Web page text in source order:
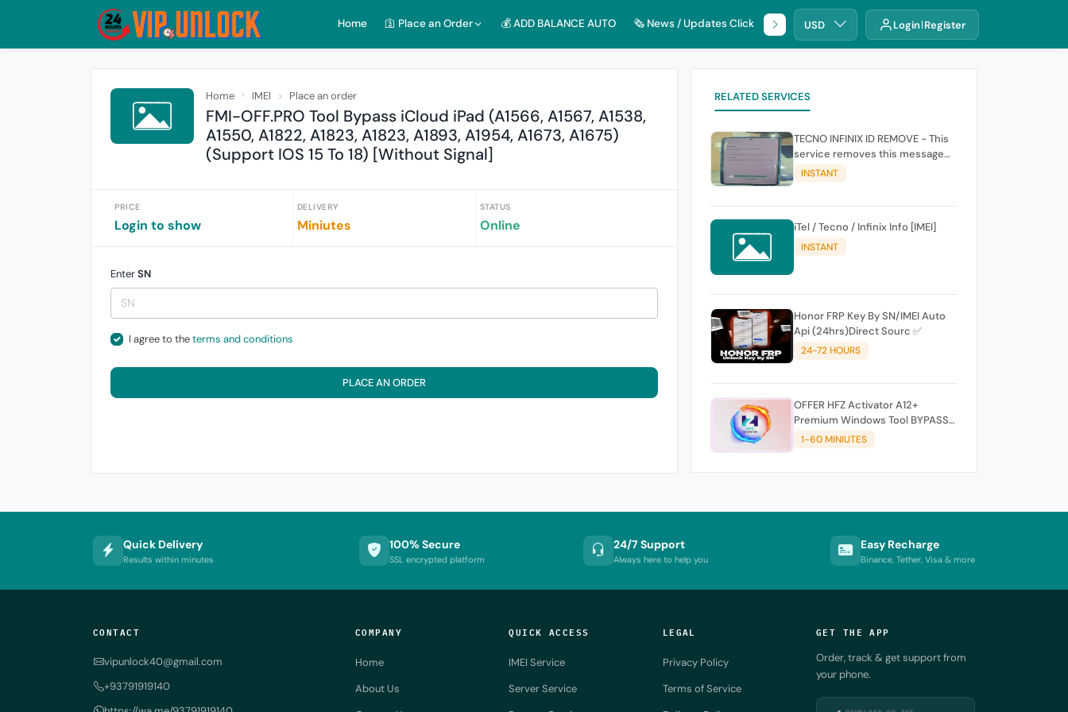
Home 🛐 Place an Order 💰 ADD BALANCE AUTO 🗞️ News / Updates Click 🌐 DHRUUSD Login Register
Home IMEI Place an order
FMI-OFF.PRO Tool Bypass iCloud iPad (A1566, A1567, A1538,
A1550, A1822, A1823, A1823, A1893, A1954, A1673, A1675)
(Support IOS 15 To 18) [Without Signal]
PRICE
Login to show
DELIVERY
Miniutes
STATUS
Online
EnterSN
I agree to theterms and conditions
PLACE AN ORDER
RELATED SERVICES
TECNO INFINIX ID REMOVE - This
service removes this message
(owners account and password
for authentication Account
INSTANT
iTel / Tecno / Infinix Info [IMEI]
INSTANT
Honor FRP Key By SN/IMEI Auto
Api (24hrs)Direct Sourc ✅
24-72 HOURS
OFFER HFZ Activator A12+
Premium Windows Tool BYPASS
NO SIGNAL (A12 All Models)
1-60 MINIUTES
Quick Delivery
Results within minutes
100% Secure
SSL encrypted platform
24/7 Support
Always here to help you
Easy Recharge
Binance, Tether, Visa & more
CONTACT
vipunlock40@gmail.com
+93791919140
COMPANY
Home
About Us
QUICK ACCESS
IMEI Service
Server Service
LEGAL
Privacy Policy
Terms of Service
GET THE APP
Order, track & get support from
your phone.